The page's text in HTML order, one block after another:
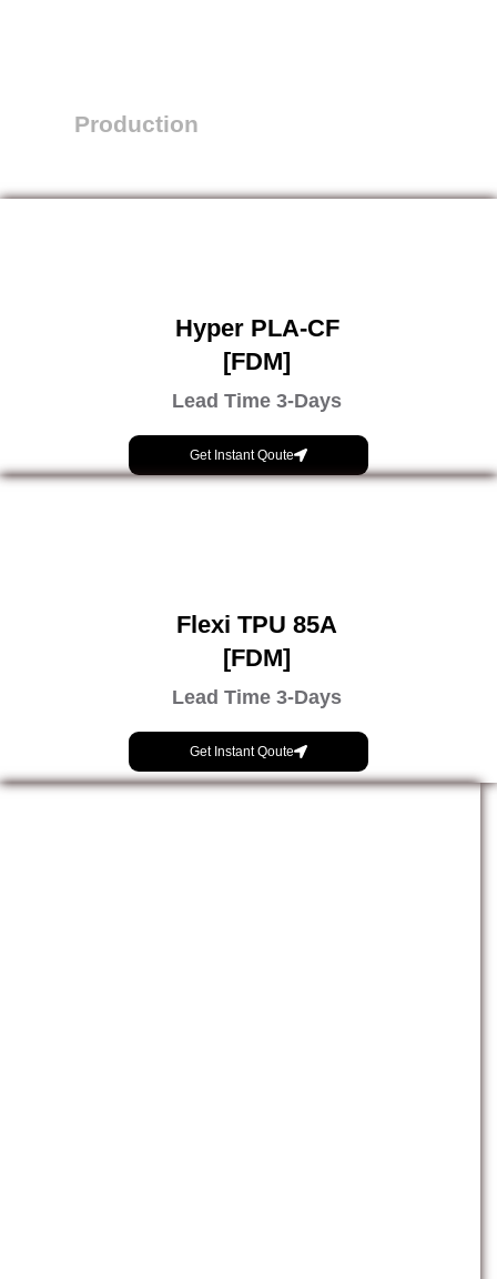
Production
Hyper PLA-CF
[FDM]
Lead Time 3-Days
Get Instant Qoute
Flexi TPU 85A
[FDM]
Lead Time 3-Days
Get Instant Qoute